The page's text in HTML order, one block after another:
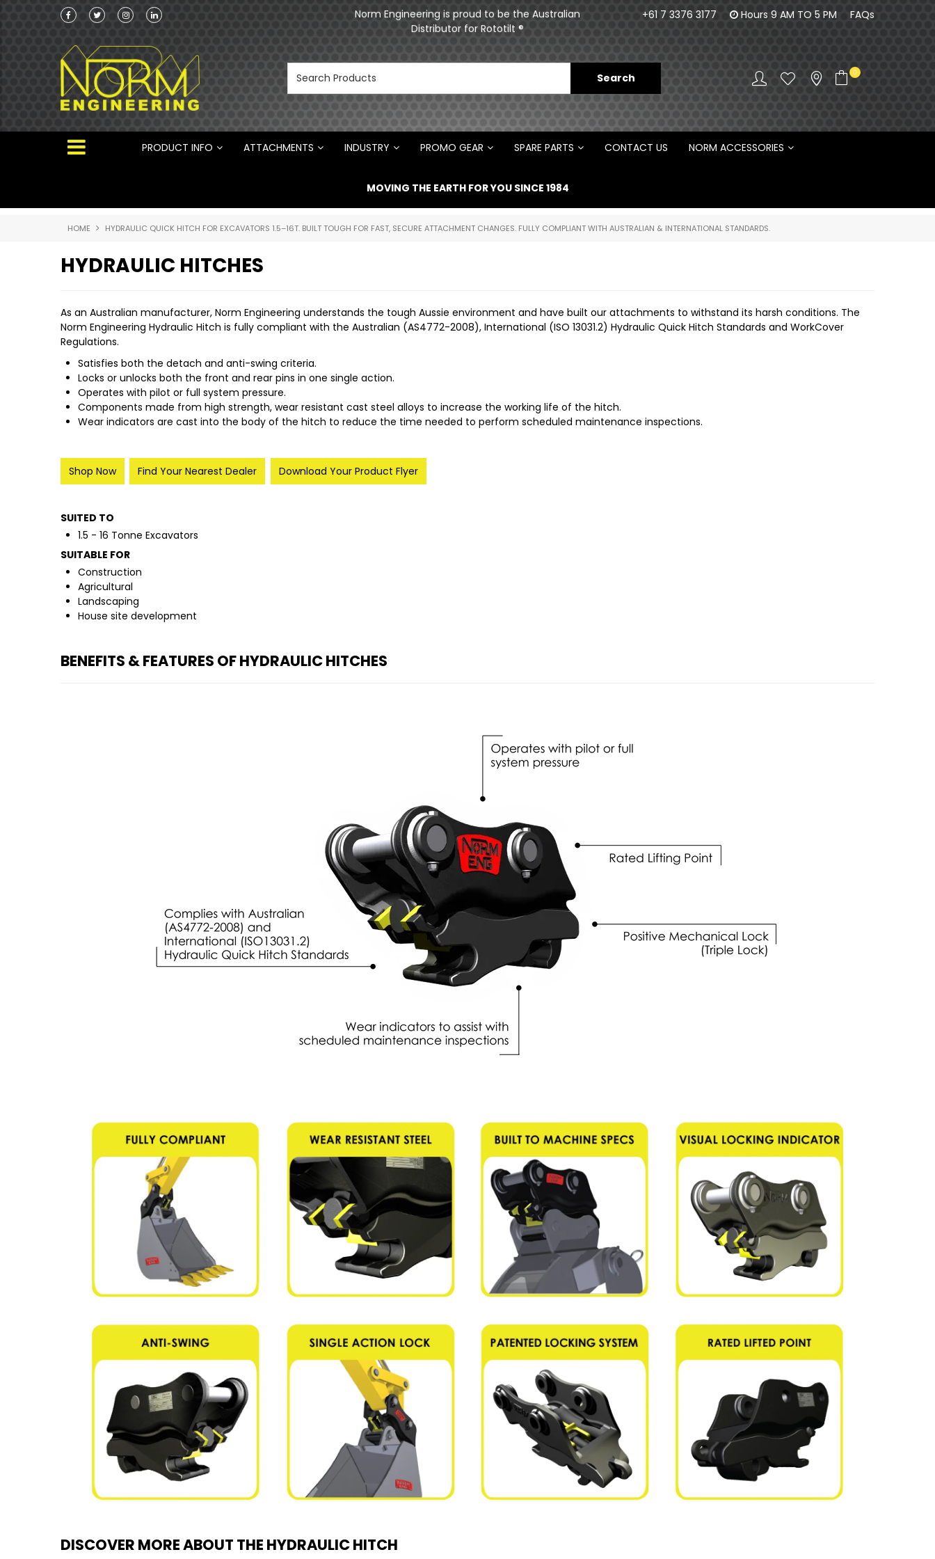
Australian
Australian Manufactured Earthmoving Attachments
Norm Engineering is proud to be the Australian
Distributor for Rototilt ®
100% Family owned business since 1984
Norm
+61 7 3376 3177 Hours 9 AM TO 5 PM FAQs
0
PRODUCT INFO ATTACHMENTS INDUSTRY PROMO GEAR SPARE PARTS CONTACT US NORM ACCESSORIES
MOVING THE EARTH FOR YOU SINCE 1984
HOME HYDRAULIC QUICK HITCH FOR EXCAVATORS 1.5–16T. BUILT TOUGH FOR FAST, SECURE ATTACHMENT CHANGES. FULLY COMPLIANT WITH AUSTRALIAN & INTERNATIONAL STANDARDS.
HYDRAULIC HITCHES
As an Australian manufacturer, Norm Engineering understands the tough Aussie environment and have built our attachments to withstand its harsh conditions. The
Norm Engineering Hydraulic Hitch is fully compliant with the Australian (AS4772-2008), International (ISO 13031.2) Hydraulic Quick Hitch Standards and WorkCover
Regulations.
Satisfies both the detach and anti-swing criteria.
Locks or unlocks both the front and rear pins in one single action.
Operates with pilot or full system pressure.
Components made from high strength, wear resistant cast steel alloys to increase the working life of the hitch.
Wear indicators are cast into the body of the hitch to reduce the time needed to perform scheduled maintenance inspections.
Shop Now Find Your Nearest Dealer Download Your Product Flyer
SUITED TO
1.5 - 16 Tonne Excavators
SUITABLE FOR
Construction
Agricultural
Landscaping
House site development
BENEFITS & FEATURES OF HYDRAULIC HITCHES
DISCOVER MORE ABOUT THE HYDRAULIC HITCH